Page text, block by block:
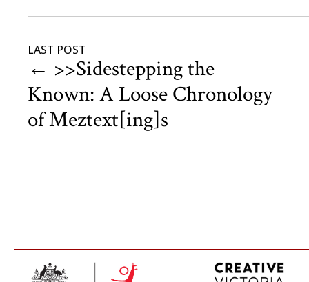
LAST POST
← >>Sidestepping the
Known: A Loose Chronology
of Meztext[ing]s